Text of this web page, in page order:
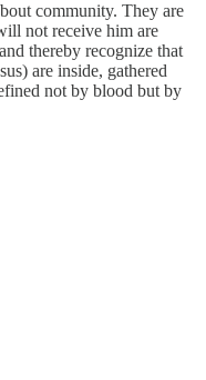
community. They are
not receive him are
thereby recognize that
are inside, gathered
not by blood but by